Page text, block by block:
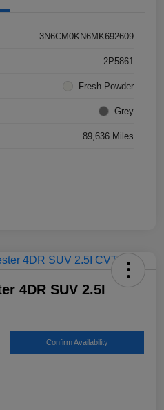
3N6CM0KN6MK692609
2P5861
Fresh Powder
Grey
89,636 Miles
4DR SUV 2.5I
Confirm Availability